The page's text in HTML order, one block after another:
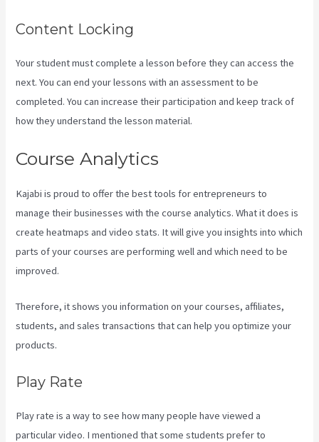
Content Locking
Your student must complete a lesson before they can access the
next. You can end your lessons with an assessment to be
completed. You can increase their participation and keep track of
how they understand the lesson material.
Course Analytics
Kajabi is proud to offer the best tools for entrepreneurs to
manage their businesses with the course analytics. What it does is
create heatmaps and video stats. It will give you insights into which
parts of your courses are performing well and which need to be
improved.
Therefore, it shows you information on your courses, affiliates,
students, and sales transactions that can help you optimize your
products.
Play Rate
Play rate is a way to see how many people have viewed a
particular video. I mentioned that some students prefer to